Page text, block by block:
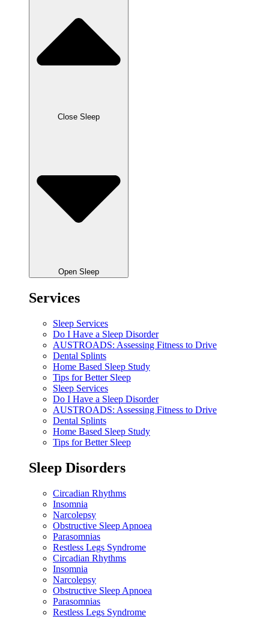
Close Sleep
Open Sleep
Services
Sleep Services
Do I Have a Sleep Disorder
AUSTROADS: Assessing Fitness to Drive
Dental Splints
Home Based Sleep Study
Tips for Better Sleep
Sleep Services
Do I Have a Sleep Disorder
AUSTROADS: Assessing Fitness to Drive
Dental Splints
Home Based Sleep Study
Tips for Better Sleep
Sleep Disorders
Circadian Rhythms
Insomnia
Narcolepsy
Obstructive Sleep Apnoea
Parasomnias
Restless Legs Syndrome
Circadian Rhythms
Insomnia
Narcolepsy
Obstructive Sleep Apnoea
Parasomnias
Restless Legs Syndrome